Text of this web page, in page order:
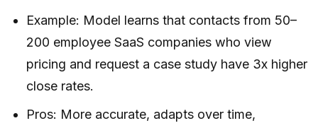
Example: Model learns that contacts from 50–
200 employee SaaS companies who view
pricing and request a case study have 3x higher
close rates.
Pros: More accurate, adapts over time,